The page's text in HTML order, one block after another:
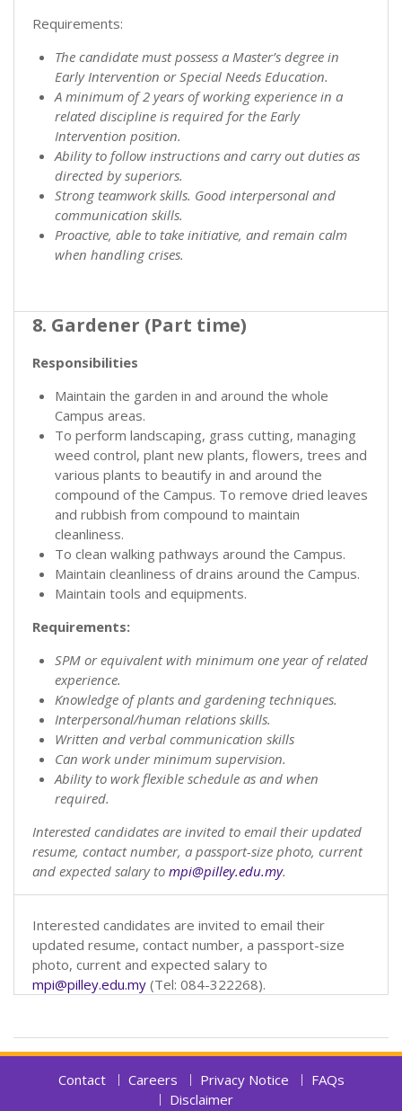
Requirements:
The candidate must possess a Master’s degree in
Early Intervention or Special Needs Education.
A minimum of 2 years of working experience in a
related discipline is required for the Early
Intervention position.
Ability to follow instructions and carry out duties as
directed by superiors.
Strong teamwork skills. Good interpersonal and
communication skills.
Proactive, able to take initiative, and remain calm
when handling crises.
8. Gardener (Part time)
Responsibilities
Maintain the garden in and around the whole
Campus areas.
To perform landscaping, grass cutting, managing
weed control, plant new plants, flowers, trees and
various plants to beautify in and around the
compound of the Campus. To remove dried leaves
and rubbish from compound to maintain
cleanliness.
To clean walking pathways around the Campus.
Maintain cleanliness of drains around the Campus.
Maintain tools and equipments.
Requirements:
SPM or equivalent with minimum one year of related
experience.
Knowledge of plants and gardening techniques.
Interpersonal/human relations skills.
Written and verbal communication skills
Can work under minimum supervision.
Ability to work flexible schedule as and when
required.
Interested candidates are invited to email their updated
resume, contact number, a passport-size photo, current
and expected salary to mpi@pilley.edu.my.
Interested candidates are invited to email their
updated resume, contact number, a passport-size
photo, current and expected salary to
mpi@pilley.edu.my (Tel: 084-322268).
Contact Careers Privacy Notice
FAQs
Disclaimer